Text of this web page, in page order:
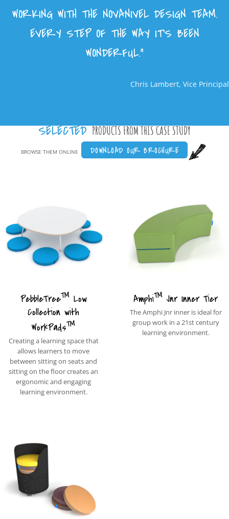
WORKING WITH THE NOVANIVEL DESIGN TEAM.
EVERY STEP OF THE WAY IT’S BEEN
WONDERFUL.”
Chris Lambert, Vice Principal
SELECTEDPRODUCTS FROM THIS CASE STUDY
BROWSE THEM ONLINE DOWNLOAD OUR BROCHURE
PebbleTree™Low
Collection with
WorkPads™
Creating a learning space that
allows learners to move
between sitting on seats and
sitting on the floor creates an
ergonomic and engaging
learning environment.
Amphi™ Jnr Inner Tier
The Amphi Jnr inner is ideal for
group work in a 21st century
learning environment.